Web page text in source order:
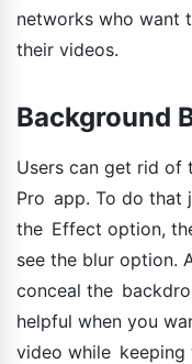
networks who want
their videos.
Background
Users can get rid of
Pro app. To do that
the Effect option,
see the blur option.
conceal the
helpful when you
video while keeping